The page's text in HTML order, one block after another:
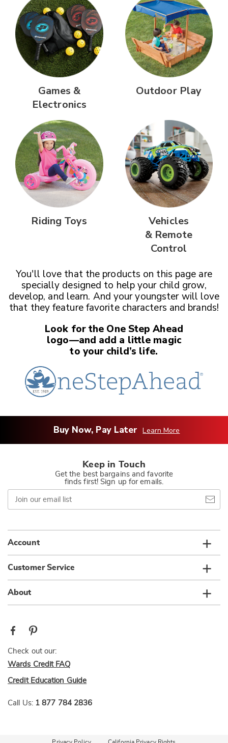
Games &
Electronics
Outdoor Play
Riding Toys
Vehicles
& Remote
Control
You'll love that the products on this page are
specially designed to help your child grow,
develop, and learn. And your youngsterwill love
that they feature favorite characters and brands!
Look for the One Step Ahead
logo—and add a little magic
to your child’s life.
Buy Now, Pay Later Learn More
Keep in Touch
Get the best bargains and favorite
finds first! Sign up for emails.
Join
our
email
Account
Customer Service
About
Check out our:
Wards Credit FAQ
Credit Education Guide
Call Us: 1 877 784 2836